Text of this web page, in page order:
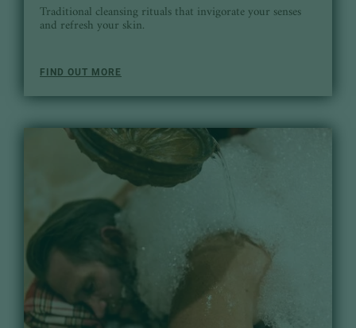
Traditional cleansing rituals that invigorate your senses
and refresh your skin.
FIND OUT MORE